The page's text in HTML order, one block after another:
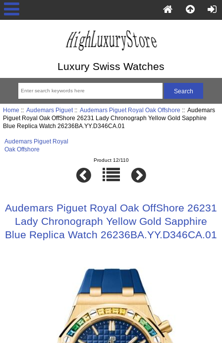
Luxury Swiss Watches
Home :: Audemars Piguet:: Audemars Piguet Royal Oak Offshore :: Audemars
Piguet Royal Oak OffShore 26231 Lady Chronograph Yellow Gold Sapphire
Blue Replica Watch 26236BA.YY.D346CA.01
Audemars Piguet Royal
Oak Offshore
Product 12/110
Audemars Piguet Royal Oak OffShore 26231
Lady Chronograph Yellow Gold Sapphire
Blue Replica Watch 26236BA.YY.D346CA.01